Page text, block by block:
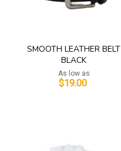
SMOOTH LEATHER BELT
BLACK
As low as
$19.00